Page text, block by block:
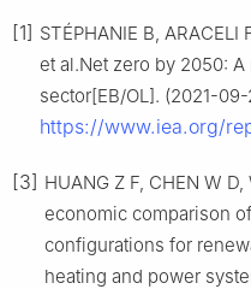
[1] STÉPHANIE B, ARACELI
et al.Net zero by 2050:
sector[EB/OL]. (2021-
https://www.iea.org/
[3] HUANG Z F, CHEN W
economic comparison
configurations for
heating and power